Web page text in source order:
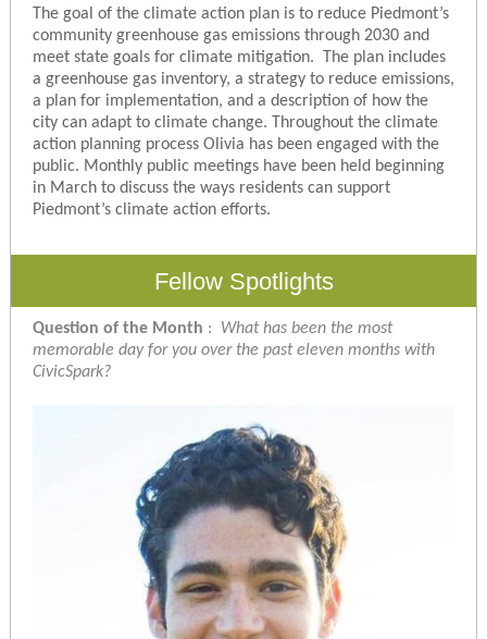
The goal of the climate action plan is to reduce Piedmont’s
community greenhouse gas emissions through 2030 and
meet state goals for climate mitigation. The plan includes
a greenhouse gas inventory, a strategy to reduce emissions,
a plan for implementation, and a description of how the
city can adapt to climate change. Throughout the climate
action planning process Olivia has been engaged with the
public. Monthly public meetings have been held beginning
in March to discuss the ways residents can support
Piedmont’s climate action efforts.
Fellow Spotlights
Question of the Month :
What has been the most
memorable day for you over the past eleven months with
CivicSpark?